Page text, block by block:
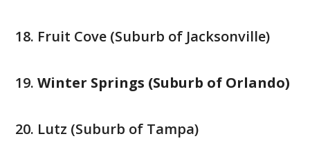
Fruit Cove (Suburb of Jacksonville)
Winter Springs (Suburb of Orlando)
Lutz (Suburb of Tampa)